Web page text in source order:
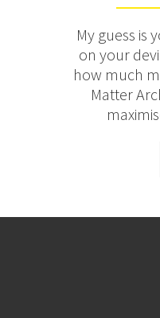
My guess is
on your
how much
Matter